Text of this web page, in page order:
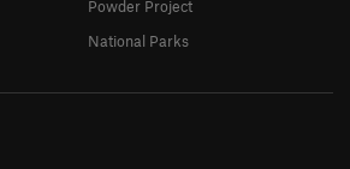
Powder Project
National Parks